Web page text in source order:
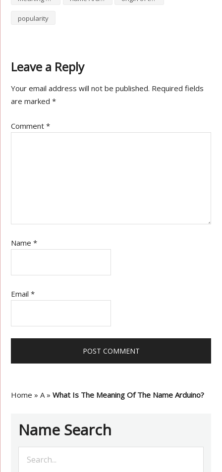
popularity
Leave a Reply
Your email address will not be published. Required fields
are marked*
Comment*
Name*
Email*
Home »A»What Is The Meaning Of The Name Arduino?
Name Search